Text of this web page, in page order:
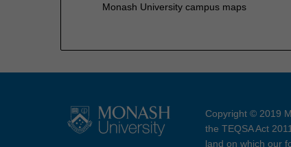
Monash University campus maps
Copyright © 2019
the TEQSA Act
land on which our